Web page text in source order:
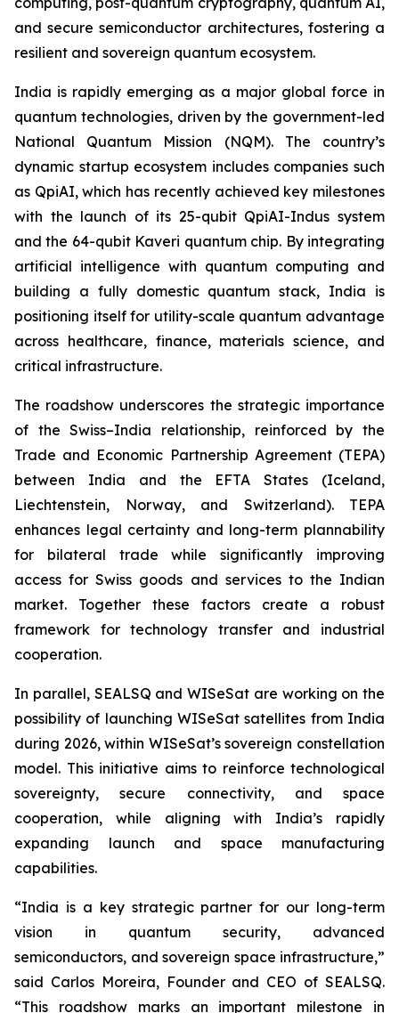
and secure semiconductor architectures, fostering a
resilient and sovereign quantum ecosystem.
India is rapidly emerging as a major global force in
quantum technologies, driven by the government-led
National Quantum Mission (NQM). The country’s
dynamic startup ecosystem includes companies such
as QpiAI, which has recently achieved key milestones
with the launch of its 25-qubit QpiAI-Indus system
and the 64-qubit Kaveri quantum chip. By integrating
artificial intelligence with quantum computing and
building a fully domestic quantum stack, India is
positioning itself for utility-scale quantum advantage
across healthcare, finance, materials science, and
critical infrastructure.
The roadshow underscores the strategic importance
of the Swiss–India relationship, reinforced by the
Trade and Economic Partnership Agreement (TEPA)
between India and the EFTA States (Iceland,
Liechtenstein, Norway, and Switzerland). TEPA
enhances legal certainty and long-term plannability
for bilateral trade while significantly improving
access for Swiss goods and services to the Indian
market. Together these factors create a robust
framework for technology transfer and industrial
cooperation.
In parallel, SEALSQ and WISeSat are working on the
possibility of launching WISeSat satellites from India
during 2026, within WISeSat’s sovereign constellation
model. This initiative aims to reinforce technological
sovereignty, secure connectivity, and space
cooperation, while aligning with India’s rapidly
expanding launch and space manufacturing
capabilities.
“India is a key strategic partner for our long-term
vision in quantum security, advanced
semiconductors, and sovereign space infrastructure,”
said Carlos Moreira, Founder and CEO of SEALSQ.
“This roadshow marks an important milestone in